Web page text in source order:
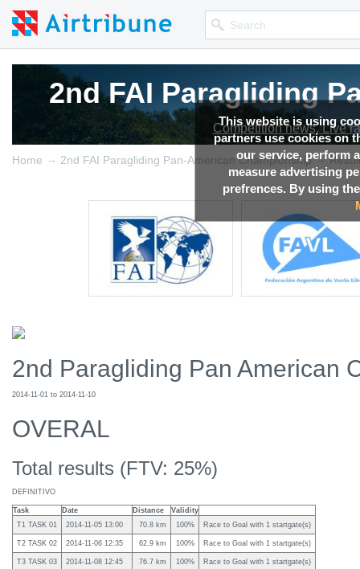
This website is using
partners use cookies on
our service, perform
measure advertising
prefrences. By using
2nd FAI Paragliding
Competition news, Live
2nd FAI Paragliding
Competition news, Live
Home → 2nd FAI Paragliding Pan-American Championship →
2nd Paragliding Pan American
2014-11-01 to 2014-11-10
OVERAL
Total results (FTV: 25%)
DEFINITIVO
Task Date Distance
Validity
T1 TASK 01
2014-11-05 13:00 70.8 km 100% Race to Goal with 1 startgate(s)
T2 TASK 02 2014-11-06 12:35 62.9 km 100% Race to Goal with 1 startgate(s)
T3 TASK 03 2014-11-08 12:45 76.7 km 100% Race to Goal with 1 startgate(s)